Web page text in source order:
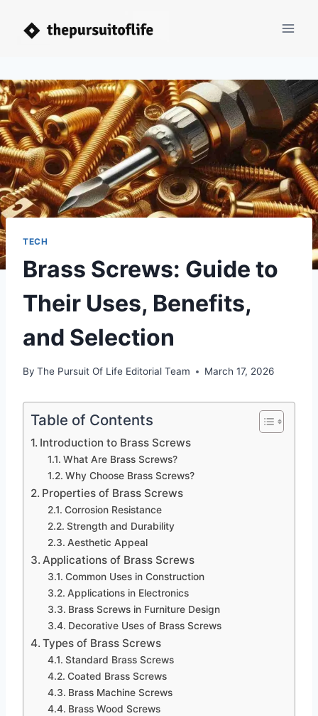
TECH
Brass Screws: Guide to
Their Uses, Benefits,
and Selection
By The Pursuit Of Life Editorial Team March 17, 2026
Table of Contents
Introduction to Brass Screws
What Are Brass Screws?
Why Choose Brass Screws?
Properties of Brass Screws
Corrosion Resistance
Strength and Durability
Aesthetic Appeal
Applications of Brass Screws
Common Uses in Construction
Applications in Electronics
Brass Screws in Furniture Design
Decorative Uses of Brass Screws
Types of Brass Screws
Standard Brass Screws
Coated Brass Screws
Brass Machine Screws
Brass Wood Screws